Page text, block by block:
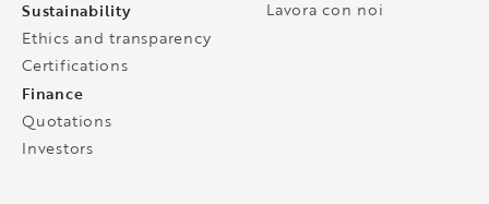
Sustainability
Ethics and transparency
Certifications
Finance
Quotations
Investors
Lavora con noi